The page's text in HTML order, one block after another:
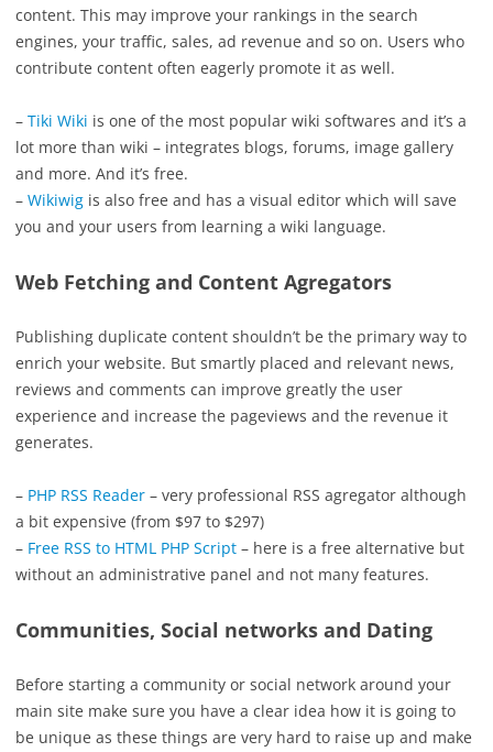
content. This may improve your rankings in the search
engines, your traffic, sales, ad revenue and so on. Users who
contribute content often eagerly promote it as well.
– Tiki Wiki is one of the most popular wiki softwares and it’s a
lot more than wiki – integrates blogs, forums, image gallery
and more. And it’s free.
– Wikiwig is also free and has a visual editor which will save
you and your users from learning a wiki language.
Web Fetching and Content Agregators
Publishing duplicate content shouldn’t be the primary way to
enrich your website. But smartly placed and relevant news,
reviews and comments can improve greatly the user
experience and increase the pageviews and the revenue it
generates.
– PHP RSS Reader – very professional RSS agregator although
a bit expensive (from $97 to $297)
– Free RSS to HTML PHP Script – here is a free alternative but
without an administrative panel and not many features.
Communities, Social networks and Dating
Before starting a community or social network around your
main site make sure you have a clear idea how it is going to
be unique as these things are very hard to raise up and make